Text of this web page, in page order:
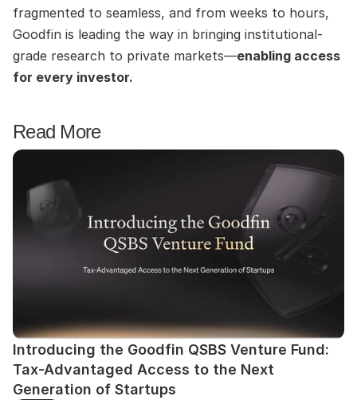
fragmented to seamless, and from weeks to hours,
Goodfin is leading the way in bringing institutional-
grade research to private markets—enabling access
for every investor.
Read More
Introducing the Goodfin QSBS Venture Fund:
Tax-Advantaged Access to the Next
Generation of Startups